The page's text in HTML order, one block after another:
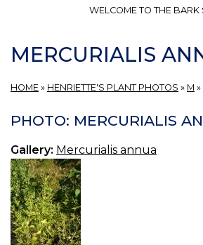
WELCOME TO THE BARK
MERCURIALIS
HOME » HENRIETTE'S PLANT PHOTOS » M »
PHOTO: MERCURIALIS
Gallery: Mercurialis annua